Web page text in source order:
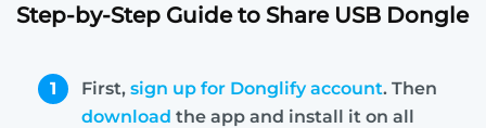
Step-by-Step Guide to Share USB Dongle
1 First, sign up for Donglify account. Then
download the app and install it on all